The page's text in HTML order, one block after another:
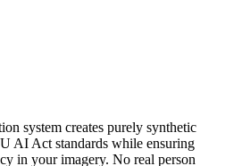
system creates purely synthetic
AI Act standards while ensuring
in your imagery. No real person